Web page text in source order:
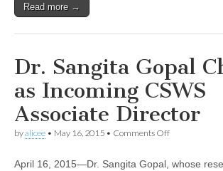
Read more →
Dr. Sangita Gopal
as Incoming CSWS
Associate Director
byalicee • May 16, 2015 • Comments Offon
Gopal
April 16, 2015—Dr. Sangita Gopal, whose